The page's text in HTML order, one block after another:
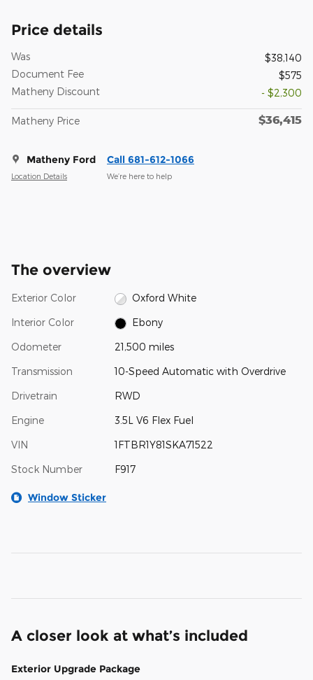
Price details
Was
$38,140
Document Fee
$575
Matheny Discount
- $2,300
Matheny Price $36,415
Matheny Ford
Location Details
Call 681-612-1066
We’re here to help
The overview
Exterior Color Oxford White
Interior Color Ebony
Odometer 21,500 miles
Transmission 10-Speed Automatic with Overdrive
Drivetrain RWD
Engine 3.5L V6 Flex Fuel
VIN 1FTBR1Y81SKA71522
Stock Number F917
Window Sticker
A closer look at what’s included
Exterior Upgrade Package